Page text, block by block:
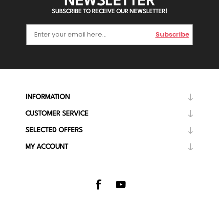
SUBSCRIBE TO RECEIVE OUR NEWSLETTER!
Subscribe
INFORMATION
CUSTOMER SERVICE
SELECTED OFFERS
MY ACCOUNT